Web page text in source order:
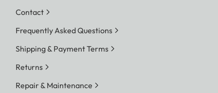
Contact
Frequently Asked Questions
Shipping & Payment Terms
Returns
Repair & Maintenance